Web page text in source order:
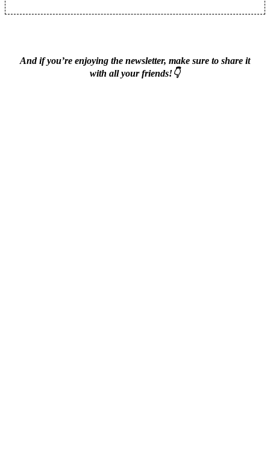
And if you’re enjoying the newsletter, make sure to share it
with all your friends!👇